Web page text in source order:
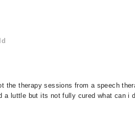
the therapy sessions from a speech
a luttle but its not fully cured what can i